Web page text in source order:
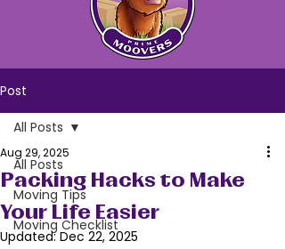
Post
All Posts
Moving Tips
Moving Checklist
All Posts
Packing Hacks to Make
Your Life Easier
Aug 29, 2025
Updated:Dec 22, 2025